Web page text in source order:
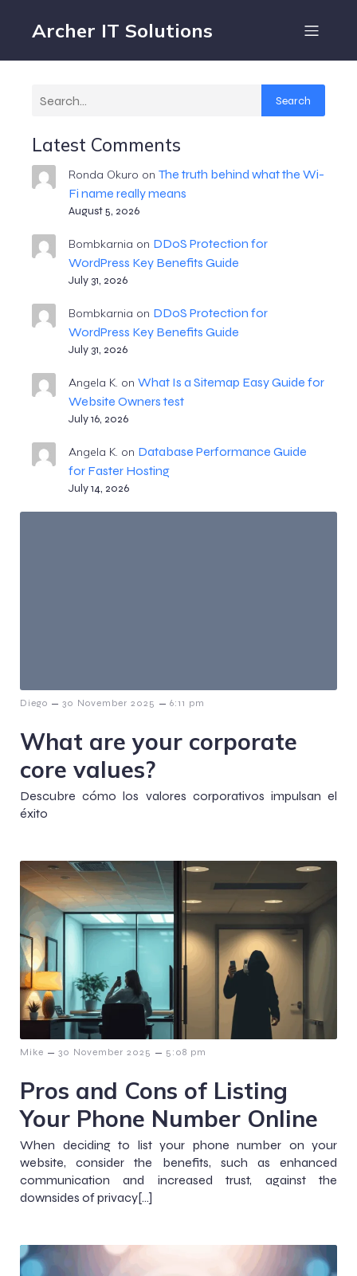
Archer IT Solutions
Search
Latest Comments
Ronda Okuro on The truth behind what the Wi-
Fi name really means
August 5, 2026
Bombkarnia on DDoS Protection for
WordPress Key Benefits Guide
July 31, 2026
Bombkarnia on DDoS Protection for
WordPress Key Benefits Guide
July 31, 2026
Angela K. on What Is a Sitemap Easy Guide for
Website Owners test
July 16, 2026
Angela K. on Database Performance Guide
for Faster Hosting
July 14, 2026
Diego – 30 November 2025 – 6:11 pm
What are your corporate
core values?
Descubre cómo los valores corporativos impulsan el
éxito
Mike – 30 November 2025 – 5:08 pm
Pros and Cons of Listing
Your Phone Number Online
When deciding to list your phone number on your
website, consider the benefits, such as enhanced
communication and increased trust, against the
downsides of privacy[…]